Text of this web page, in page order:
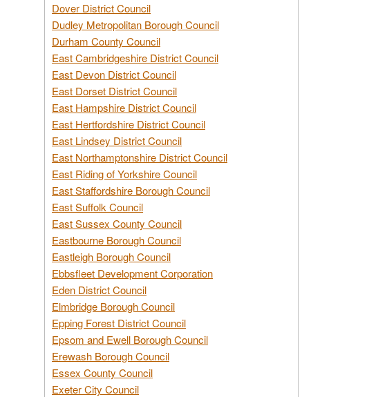
Dover District Council
Dudley Metropolitan Borough Council
Durham County Council
East Cambridgeshire District Council
East Devon District Council
East Dorset District Council
East Hampshire District Council
East Hertfordshire District Council
East Lindsey District Council
East Northamptonshire District Council
East Riding of Yorkshire Council
East Staffordshire Borough Council
East Suffolk Council
East Sussex County Council
Eastbourne Borough Council
Eastleigh Borough Council
Ebbsfleet Development Corporation
Eden District Council
Elmbridge Borough Council
Epping Forest District Council
Epsom and Ewell Borough Council
Erewash Borough Council
Essex County Council
Exeter City Council